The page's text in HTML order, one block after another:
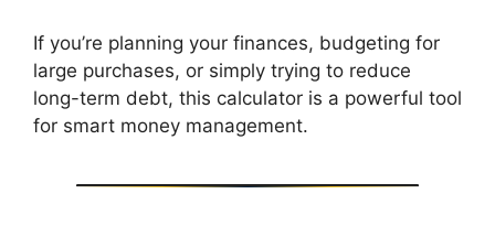
If you’re planning your finances, budgeting for
large purchases, or simply trying to reduce
long-term debt, this calculator is a powerful tool
for smart money management.